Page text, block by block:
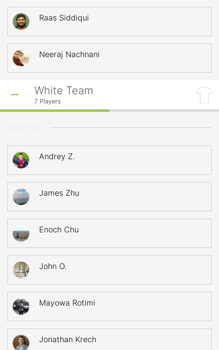
Raas Siddiqui
Neeraj Nachnani
White Team
7 Players
Andrey Z.
James Zhu
Enoch Chu
John O.
Mayowa Rotimi
Jonathan Krech